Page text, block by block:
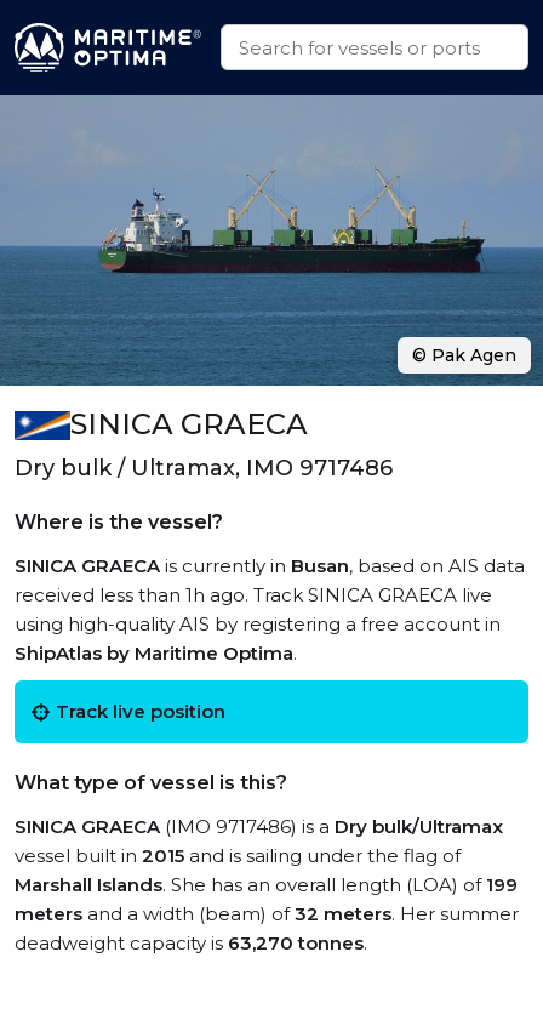
SINICA GRAECA
Dry bulk / Ultramax, IMO 9717486
Where is the vessel?
SINICA GRAECAis currently in Busan, based on AIS data
received less than 1h ago. Track SINICA GRAECA live
using high-quality AIS by registering a free account in
ShipAtlas by Maritime Optima.
Track live position
What type of vessel is this?
SINICA GRAECA(IMO 9717486) is a Dry bulk/Ultramax
vessel built in 2015 and is sailing under the flag of
Marshall Islands. She has an overall length (LOA) of 199
meters and a width (beam) of32 meters. Her summer
deadweight capacity is 63,270 tonnes.
© Pak Agen